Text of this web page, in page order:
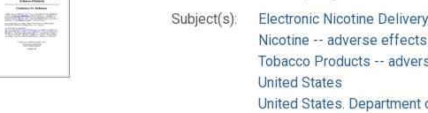
Subject(s):
Electronic Nicotine
Nicotine -- adverse effects
Tobacco Products --
United States
United States. Department